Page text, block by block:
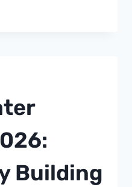
Building